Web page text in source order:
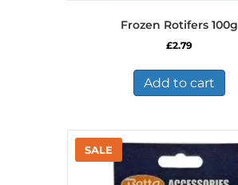
Frozen Rotifers 100g
£2.79
Add to cart